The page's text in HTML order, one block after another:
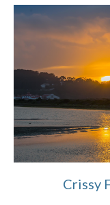
Crissy